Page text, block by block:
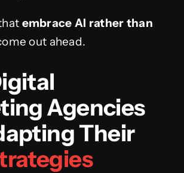
embrace AI rather than
out ahead.
Agencies
Their